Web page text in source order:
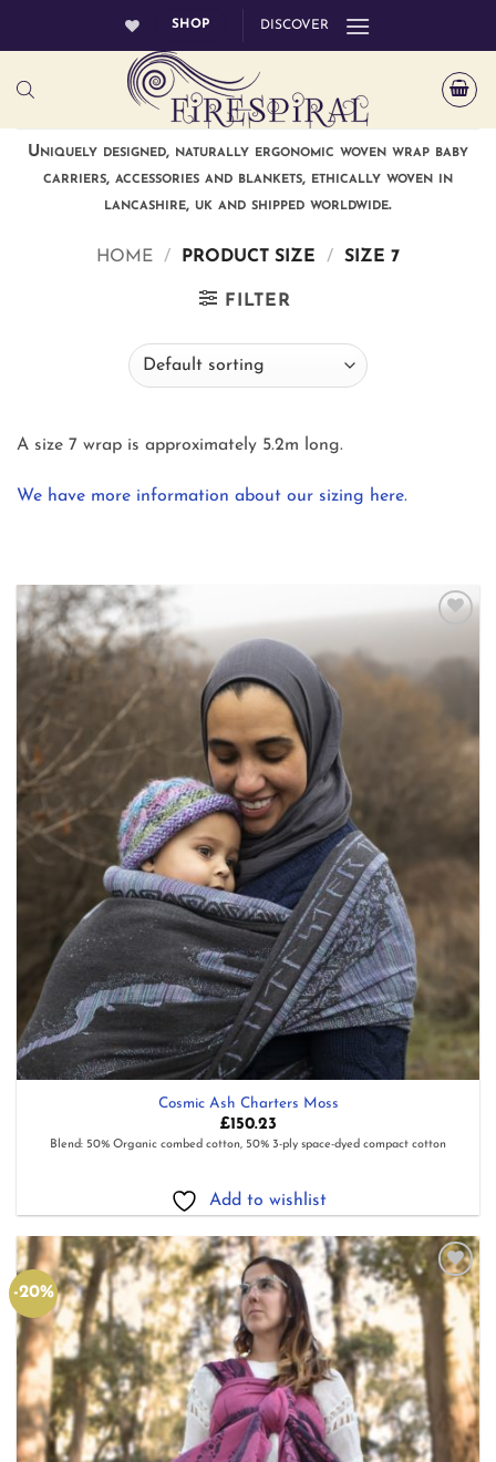
SHOP DISCOVER
Uniquely designed, naturally ergonomic woven wrap baby
carriers, accessories and blankets, ethically woven in
lancashire, uk and shipped worldwide.
HOME / PRODUCT SIZE / SIZE 7
FILTER
A size 7 wrap is approximately 5.2m long.
We have more information about our sizing here.
wishlist
Cosmic Ash Charters Moss
£150.23
Blend: 50% Organic combed cotton, 50% 3-ply space-dyed compact cotton
Add to wishlist
-20%
Add to
wishlist